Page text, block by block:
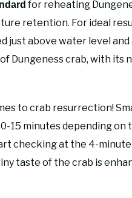
for reheating
retention. For ideal
just above water level and
Dungeness crab, with its
to crab resurrection!
15 minutes depending
checking at the 4-
taste of the crab is